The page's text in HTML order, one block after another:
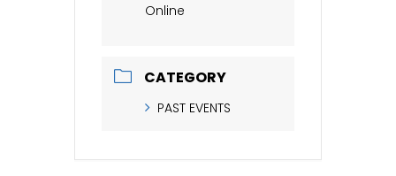
Online
CATEGORY
PAST EVENTS